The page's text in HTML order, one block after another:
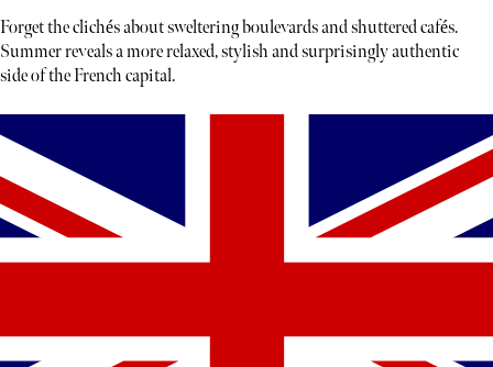
Forget the clichés about sweltering boulevards and shuttered cafés.
Summer reveals a more relaxed, stylish and surprisingly authentic
side of the French capital.